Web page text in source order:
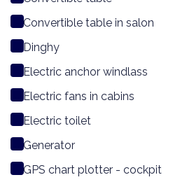
Convertible table in salon
Dinghy
Electric anchor windlass
Electric fans in cabins
Electric toilet
Generator
GPS chart plotter - cockpit